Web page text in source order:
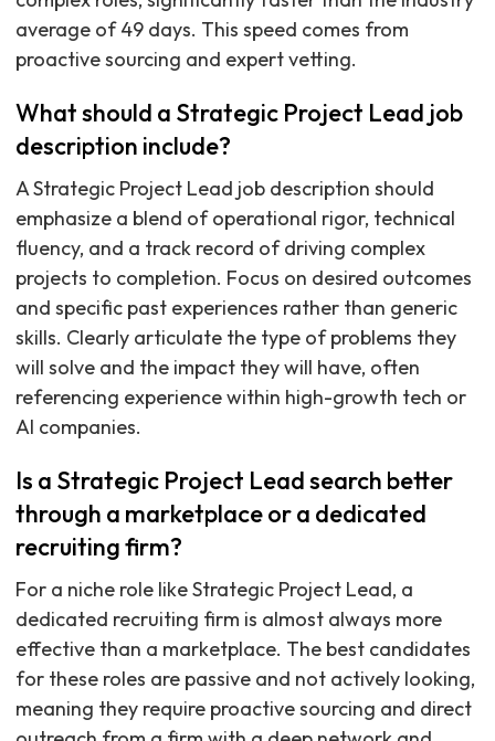
average of 49 days. This speed comes from
proactive sourcing and expert vetting.
What should a Strategic Project Lead job
description include?
A Strategic Project Lead job description should
emphasize a blend of operational rigor, technical
fluency, and a track record of driving complex
projects to completion. Focus on desired outcomes
and specific past experiences rather than generic
skills. Clearly articulate the type of problems they
will solve and the impact they will have, often
referencing experience within high-growth tech or
AI companies.
Is a Strategic Project Lead search better
through a marketplace or a dedicated
recruiting firm?
For a niche role like Strategic Project Lead, a
dedicated recruiting firm is almost always more
effective than a marketplace. The best candidates
for these roles are passive and not actively looking,
meaning they require proactive sourcing and direct